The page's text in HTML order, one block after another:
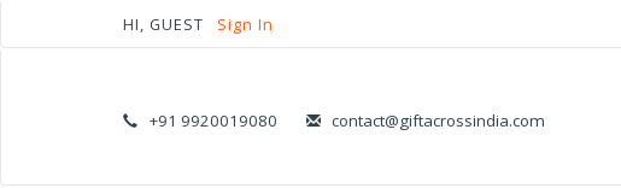
HI, GUEST Sign In
+91 9920019080 contact@giftacrossindia.com